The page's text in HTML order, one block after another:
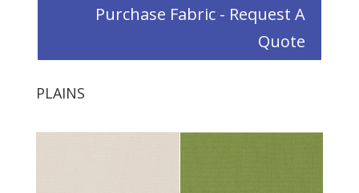
Purchase Fabric - Request A
Quote
PLAINS